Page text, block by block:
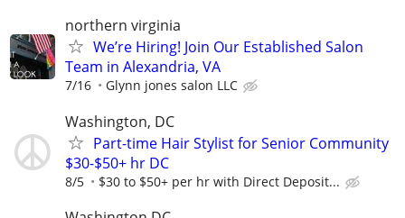
northern virginia
We’re Hiring! Join Our Established Salon
Team in Alexandria, VA
7/16 Glynn jones salon LLC
Washington, DC
Part-time Hair Stylist for Senior Community
$30-$50+ hr DC
8/5 $30 to $50+ per hr with Direct Deposit...